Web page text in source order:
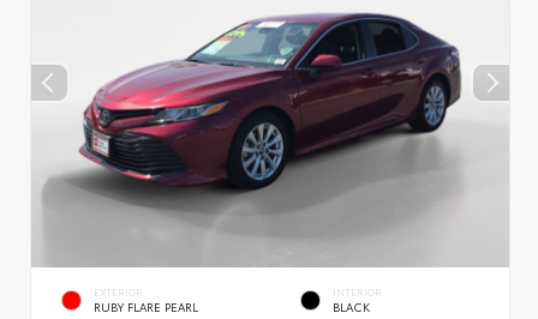
EXTERIOR
RUBY FLARE PEARL
INTERIOR
BLACK